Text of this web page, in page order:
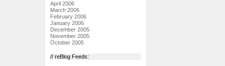
April 2006
March 2006
February 2006
January 2006
December 2005
November 2005
October 2005
// reBlog Feeds: